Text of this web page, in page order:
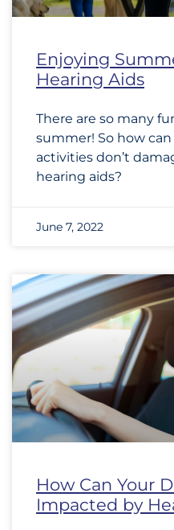
Enjoying
Hearing Aids
There are so many
summer! So how
activities don’t
hearing aids?
June 7, 2022
How Can Your
Impacted by